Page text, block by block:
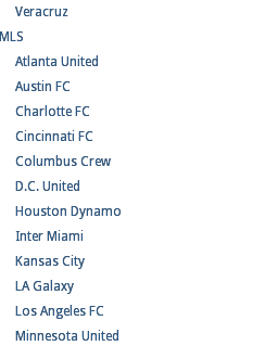
Veracruz
MLS
Atlanta United
Austin FC
Charlotte FC
Cincinnati FC
Columbus Crew
D.C. United
Houston Dynamo
Inter Miami
Kansas City
LA Galaxy
Los Angeles FC
Minnesota United